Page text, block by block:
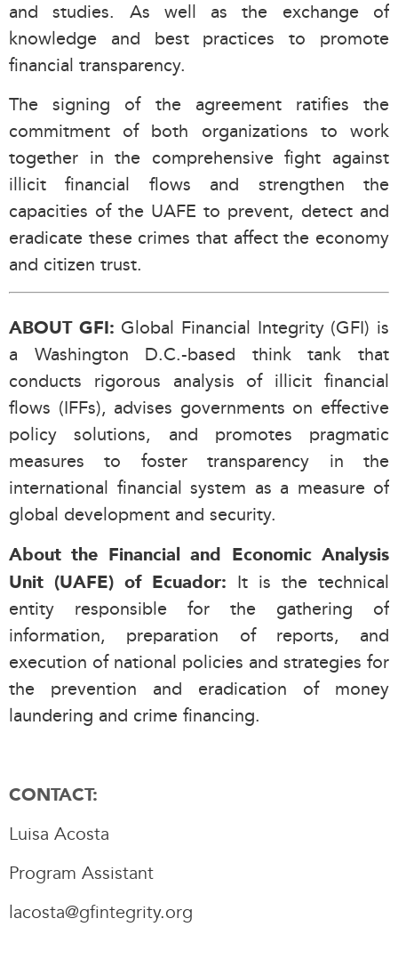
and studies. As well as the exchange of
knowledge and best practices to promote
financial transparency.
The signing of the agreement ratifies the
commitment of both organizations to work
together in the comprehensive fight against
illicit financial flows and strengthen the
capacities of the UAFE to prevent, detect and
eradicate these crimes that affect the economy
and citizen trust.
ABOUT GFI: Global Financial Integrity (GFI) is
a Washington D.C.-based think tank that
conducts rigorous analysis of illicit financial
flows (IFFs), advises governments on effective
policy solutions, and promotes pragmatic
measures to foster transparency in the
international financial system as a measure of
global development and security.
About the Financial and Economic Analysis
Unit (UAFE) of Ecuador:
It is the technical
entity responsible for the gathering of
information, preparation of reports, and
execution of national policies and strategies for
the prevention and eradication of money
laundering and crime financing.
CONTACT:
Luisa Acosta
Program Assistant
lacosta@gfintegrity.org